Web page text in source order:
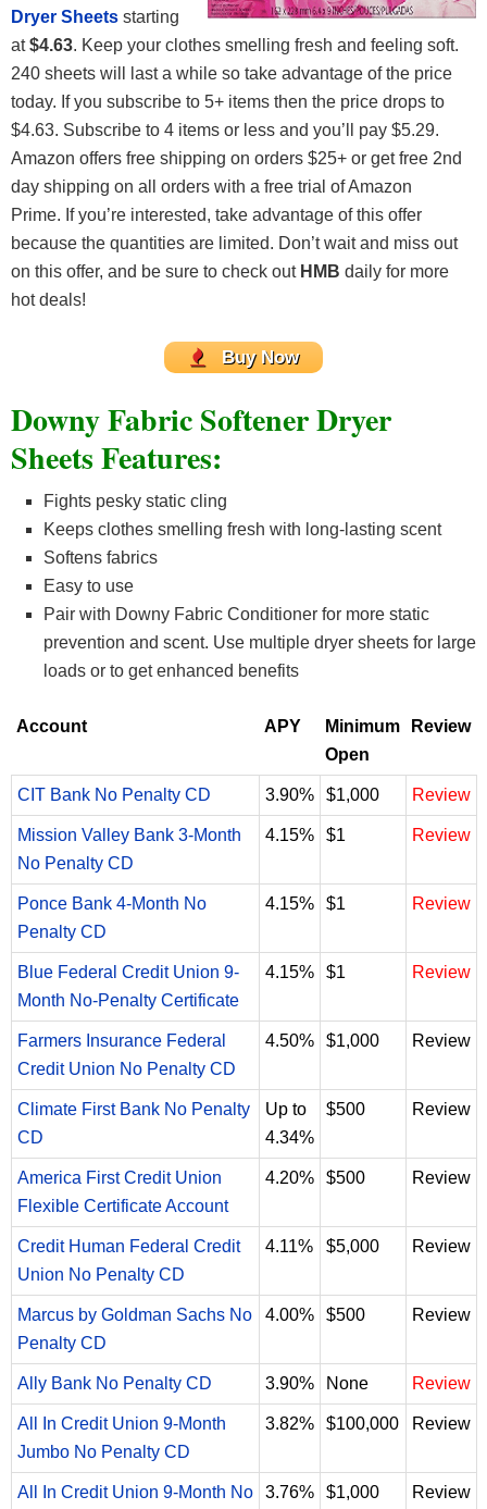
Dryer Sheets starting
at$4.63. Keep your clothes smelling fresh and feeling soft.
240 sheets will last a while so take advantage of the price
today. If you subscribe to 5+ items then the price drops to
$4.63. Subscribe to 4 items or less and you’ll pay $5.29.
Amazon offers free shipping on orders $25+ or get free 2nd
day shipping on all orders with a free trial of Amazon
Prime. If you’re interested, take advantage of this offer
because the quantities are limited. Don’t wait and miss out
on this offer, and be sure to check out HMB daily for more
hot deals!
Buy Now
Downy Fabric Softener Dryer
Sheets Features:
Fights pesky static cling
Keeps clothes smelling fresh with long-lasting scent
Softens fabrics
Easy to use
Pair with Downy Fabric Conditioner for more static
prevention and scent. Use multiple dryer sheets for large
loads or to get enhanced benefits
Account APY
Minimum
Open
Review
CIT Bank No Penalty CD 3.90% $1,000 Review
Mission Valley Bank 3-Month
No Penalty CD
4.15% $1 Review
Ponce Bank 4-Month No
Penalty CD
4.15% $1 Review
Blue Federal Credit Union 9-
Month No-Penalty Certificate
4.15% $1 Review
Farmers Insurance Federal
Credit Union No Penalty CD
4.50% $1,000 Review
Climate First Bank No Penalty
CD
Up to
4.34%
$500 Review
America First Credit Union
Flexible Certificate Account
4.20% $500 Review
Credit Human Federal Credit
Union No Penalty CD
4.11% $5,000 Review
Marcus by Goldman Sachs No
Penalty CD
4.00% $500 Review
Ally Bank No Penalty CD 3.90% None Review
All In Credit Union 9-Month
Jumbo No Penalty CD
3.82% $100,000 Review
All In Credit Union 9-Month No 3.76% $1,000 Review